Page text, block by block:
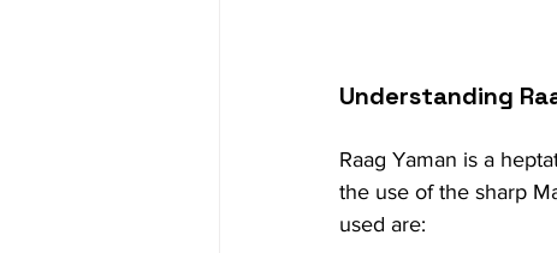
Understanding
Raag Yaman is a
the use of the sharp
used are: